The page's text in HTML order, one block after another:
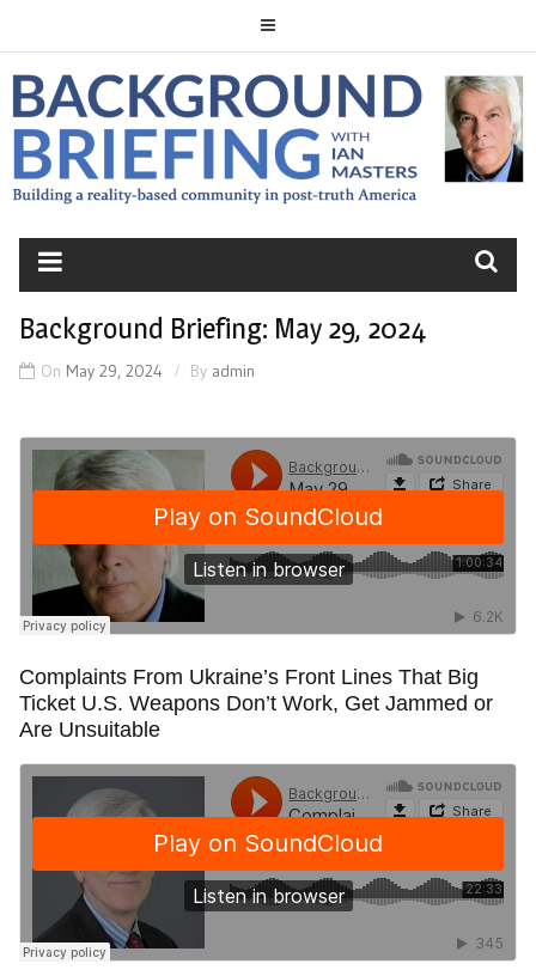
to
content
BACKGROUND
BRIEFING
Background Briefing: May 29, 2024
On May 29, 2024 By admin
Complaints From Ukraine’s Front Lines That Big
Ticket U.S. Weapons Don’t Work, Get Jammed or
Are Unsuitable